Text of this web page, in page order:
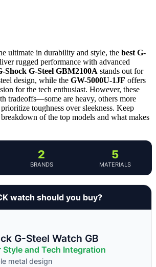
ultimate in durability and style, the best G-
rugged performance with advanced
Shock G-Steel GBM2100A stands out for
design, while the GW-5000U-1JF offers
for the tech enthusiast. However, these
tradeoffs—some are heavy, others more
toughness over sleekness. Keep
of the top models and what makes
2
BRANDS
5
MATERIALS
watch should you buy?
G-Steel Watch GB
Style and Tech Integration
metal design